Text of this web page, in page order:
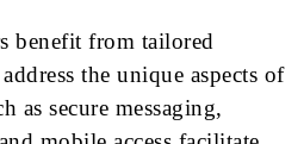
benefit from tailored
the unique aspects of
as secure messaging,